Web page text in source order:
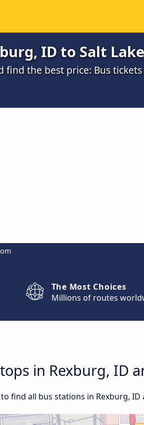
ID to Salt
find the best price: Bus tickets
The Most Choices
Millions of routes
in Rexburg, ID
find all bus stations in Rexburg, ID